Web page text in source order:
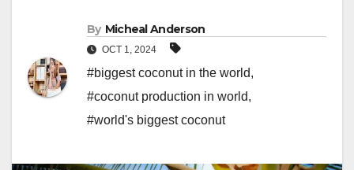
By Micheal Anderson
OCT 1, 2024
#biggest coconut in the world,
#coconut production in world,
#world's biggest coconut